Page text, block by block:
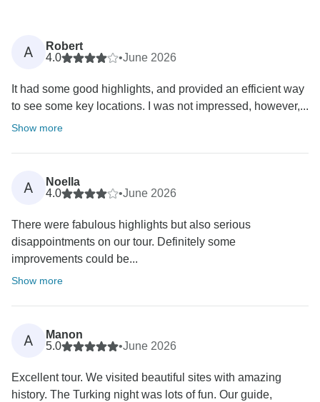
A
Robert
4.0
•June 2026
It had some good highlights, and provided an efficient way
to see some key locations. I was not impressed, however,...
Show more
A
Noella
4.0
•June 2026
There were fabulous highlights but also serious
disappointments on our tour. Definitely some
improvements could be...
Show more
A
Manon
5.0
•June 2026
Excellent tour. We visited beautiful sites with amazing
history. The Turking night was lots of fun. Our guide,